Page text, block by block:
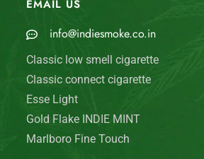
EMAIL US
info@indiesmoke.co.in
Classic low smell cigarette
Classic connect cigarette
Esse Light
Gold Flake INDIE MINT
Marlboro Fine Touch